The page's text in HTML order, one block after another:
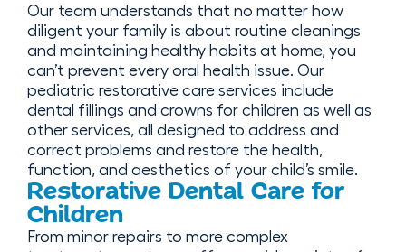
Our team understands that no matter how
diligent your family is about routine cleanings
and maintaining healthy habits at home, you
can’t prevent every oral health issue. Our
pediatric restorative care services include
dental fillings and crowns for children as well as
other services, all designed to address and
correct problems and restore the health,
function, and aesthetics of your child’s smile.
Restorative Dental Care for
Children
From minor repairs to more complex